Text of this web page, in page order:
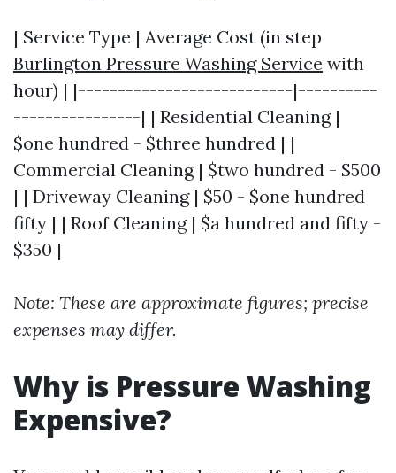
| Service Type | Average Cost (in step
Burlington Pressure Washing Service with
hour) | |---------------------------|----------
----------------| | Residential Cleaning |
$one hundred - $three hundred | |
Commercial Cleaning | $two hundred - $500
| | Driveway Cleaning | $50 - $one hundred
fifty | | Roof Cleaning | $a hundred and fifty -
$350 |
Note: These are approximate figures; precise
expenses may differ.
Why is Pressure Washing
Expensive?